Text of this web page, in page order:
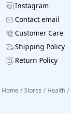
Instagram
Contact email
Customer Care
Shipping Policy
Return Policy
Home / Stores / Health /